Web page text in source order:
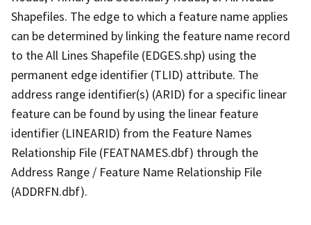
Shapefiles. The edge to which a feature name applies
can be determined by linking the feature name record
to the All Lines Shapefile (EDGES.shp) using the
permanent edge identifier (TLID) attribute. The
address range identifier(s) (ARID) for a specific linear
feature can be found by using the linear feature
identifier (LINEARID) from the Feature Names
Relationship File (FEATNAMES.dbf) through the
Address Range / Feature Name Relationship File
(ADDRFN.dbf).